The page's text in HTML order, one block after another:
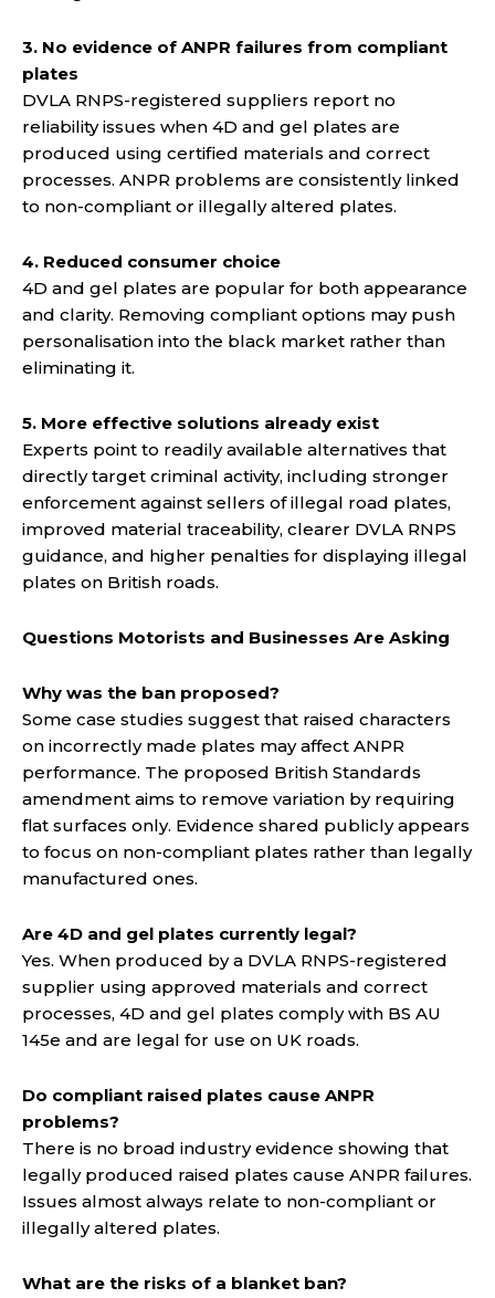
3. No evidence of ANPR failures from compliant
plates
DVLA RNPS-registered suppliers report no
reliability issues when 4D and gel plates are
produced using certified materials and correct
processes. ANPR problems are consistently linked
to non-compliant or illegally altered plates.
4. Reduced consumer choice
4D and gel plates are popular for both appearance
and clarity. Removing compliant options may push
personalisation into the black market rather than
eliminating it.
5. More effective solutions already exist
Experts point to readily available alternatives that
directly target criminal activity, including stronger
enforcement against sellers of illegal road plates,
improved material traceability, clearer DVLA RNPS
guidance, and higher penalties for displaying illegal
plates on British roads.
Questions Motorists and Businesses Are Asking
Why was the ban proposed?
Some case studies suggest that raised characters
on incorrectly made plates may affect ANPR
performance. The proposed British Standards
amendment aims to remove variation by requiring
flat surfaces only. Evidence shared publicly appears
to focus on non-compliant plates rather than legally
manufactured ones.
Are 4D and gel plates currently legal?
Yes. When produced by a DVLA RNPS-registered
supplier using approved materials and correct
processes, 4D and gel plates comply with BS AU
145e and are legal for use on UK roads.
Do compliant raised plates cause ANPR
problems?
There is no broad industry evidence showing that
legally produced raised plates cause ANPR failures.
Issues almost always relate to non-compliant or
illegally altered plates.
What are the risks of a blanket ban?